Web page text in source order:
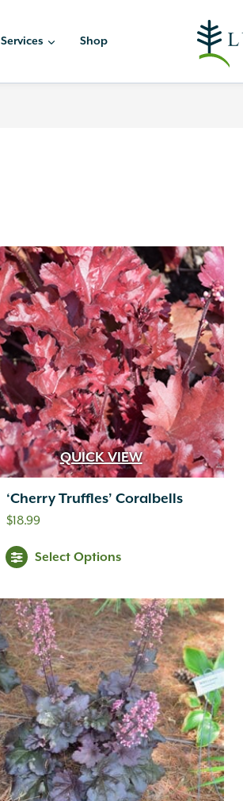
Services Shop
QUICK VIEW
‘Cherry Truffles’ Coralbells
$18.99
Select Options